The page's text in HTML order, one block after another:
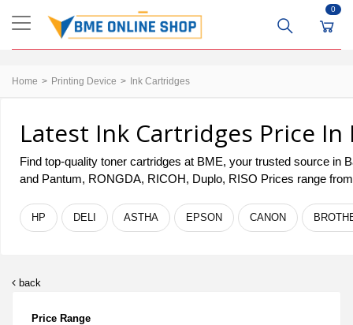
0
Home Printing Device Ink Cartridges
Latest Ink Cartridges Price In
Find top-quality toner cartridges at BME, your trusted source in
and Pantum, RONGDA, RICOH, Duplo, RISO Prices range
HP DELI ASTHA EPSON CANON
back
Price Range